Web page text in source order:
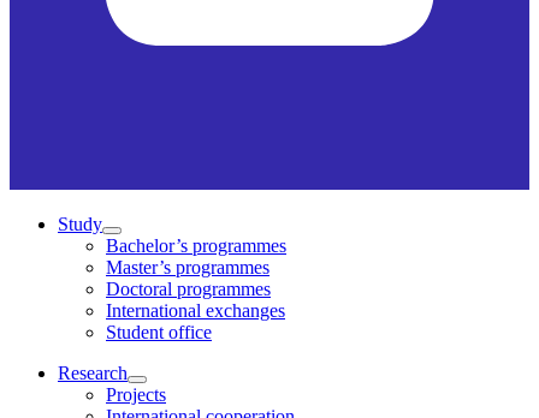
Study
Bachelor’s programmes
Master’s programmes
Doctoral programmes
International exchanges
Student office
Research
Projects